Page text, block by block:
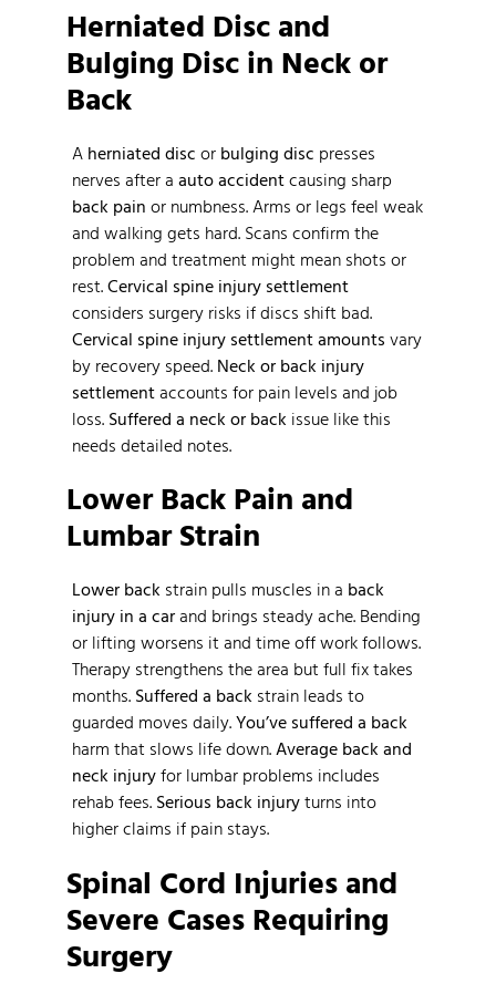
Herniated Disc and
Bulging Disc in Neck or
Back
A herniated disc or bulging disc presses
nerves after a auto accidentcausing sharp
back pain or numbness. Arms or legs feel weak
and walking gets hard. Scans confirm the
problem and treatment might mean shots or
rest.Cervical spine injury settlement
considers surgery risks if discs shift bad.
Cervical spine injury settlement amounts vary
by recovery speed. Neck or back injury
settlementaccounts for pain levels and job
loss. Suffered a neck or back issue like this
needs detailed notes.
Lower Back Pain and
Lumbar Strain
Lower back strain pulls muscles in a back
injury in a carand brings steady ache. Bending
or lifting worsens it and time off work follows.
Therapy strengthens the area but full fix takes
months. Suffered a back strain leads to
guarded moves daily.You’ve suffered a back
harm that slows life down.Average back and
neck injuryfor lumbar problems includes
rehab fees. Serious back injuryturns into
higher claims if pain stays.
Spinal Cord Injuries and
Severe Cases Requiring
Surgery